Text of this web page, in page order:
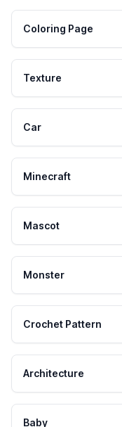
Coloring Page
Texture
Car
Minecraft
Mascot
Monster
Crochet Pattern
Architecture
Baby